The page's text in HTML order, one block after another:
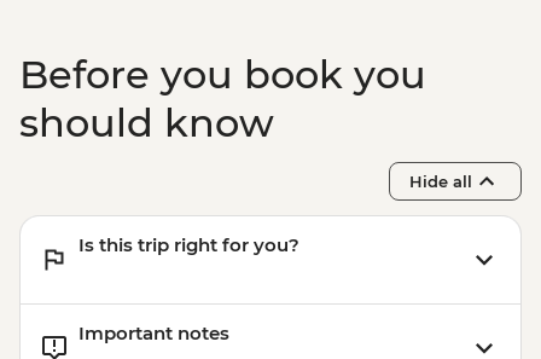
Before you book you
should know
Hide all
Is this trip right for you?
Important notes